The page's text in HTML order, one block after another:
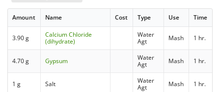
Amount Name Cost Type Use Time
3.90 g
Calcium Chloride
(dihydrate)
Water
Agt
Mash 1 hr.
4.70 g Gypsum
Water
Agt
Mash 1 hr.
1 g Salt
Water
Agt
Mash 1 hr.